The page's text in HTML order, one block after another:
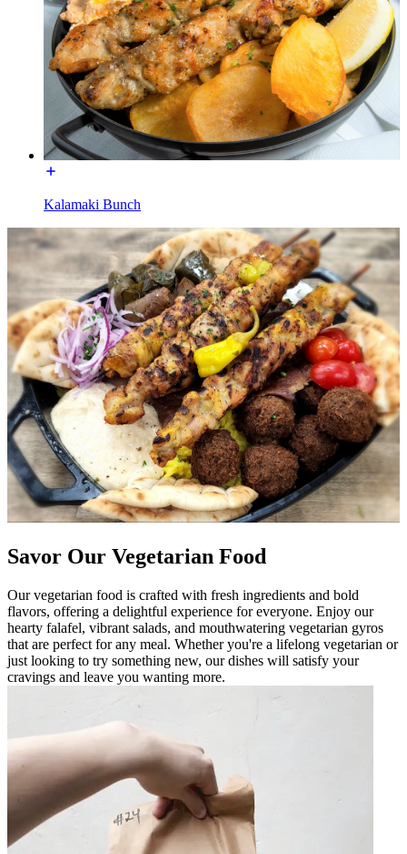
Kalamaki Bunch
Savor Our Vegetarian Food
Our vegetarian food is crafted with fresh ingredients and bold
flavors, offering a delightful experience for everyone. Enjoy our
hearty falafel, vibrant salads, and mouthwatering vegetarian gyros
that are perfect for any meal. Whether you're a lifelong vegetarian or
just looking to try something new, our dishes will satisfy your
cravings and leave you wanting more.